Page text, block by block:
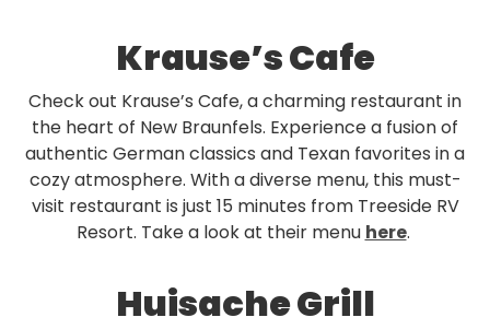
Krause’s Cafe
Check out Krause’s Cafe, a charming restaurant in
the heart of New Braunfels. Experience a fusion of
authentic German classics and Texan favorites in a
cozy atmosphere. With a diverse menu, this must-
visit restaurant is just 15 minutes from Treeside RV
Resort. Take a look at their menu here.
Huisache Grill